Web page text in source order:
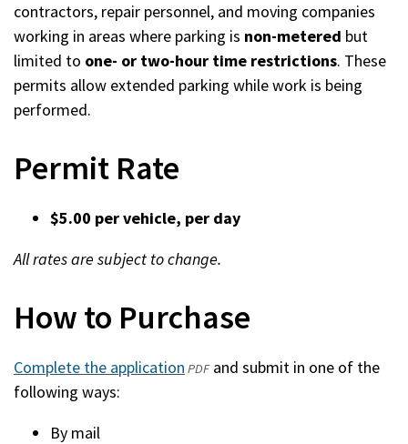
contractors, repair personnel, and moving companies
working in areas where parking is non-metered but
limited to one- or two-hour time restrictions. These
permits allow extended parking while work is being
performed.
Permit Rate
$5.00 per vehicle, per day
All rates are subject to change.
How to Purchase
Complete the application(opens
PDFand submit in one of the
following ways:
By mail